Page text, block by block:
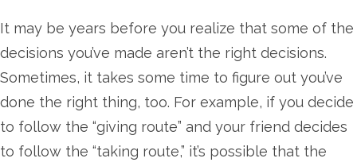
It may be years before you realize that some of the
decisions you’ve made aren’t the right decisions.
Sometimes, it takes some time to figure out you’ve
done the right thing, too. For example, if you decide
to follow the “giving route” and your friend decides
to follow the “taking route,” it’s possible that the